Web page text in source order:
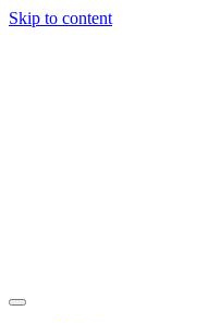
Skip to content